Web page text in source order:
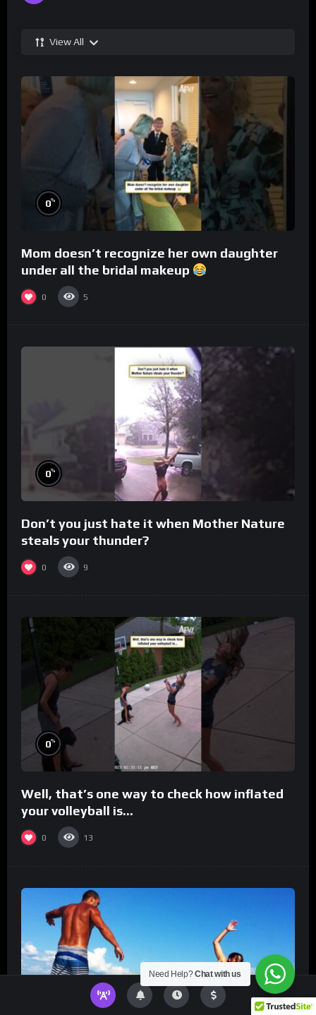
View All
0%
Mom doesn’t recognize her own daughter
under all the bridal makeup
0 5
0%
Don’t you just hate it when Mother Nature
steals your thunder?
0 9
0%
Well, that’s one way to check how inflated
your volleyball is…
0 13
Need Help?Chat with us